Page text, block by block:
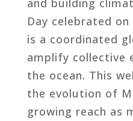
and building
Day celebrated
is a coordinated
amplify
the ocean. This
the evolution of
growing reach as